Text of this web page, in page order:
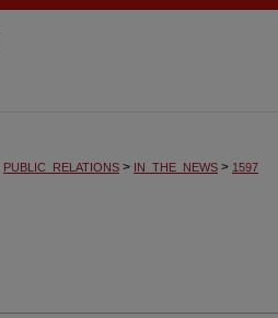
PUBLIC_RELATIONS > IN_THE_NEWS > 1597